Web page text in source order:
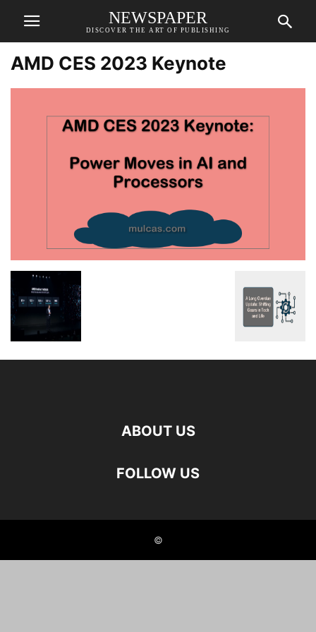
NEWSPAPER
DISCOVER THE ART OF PUBLISHING
AMD CES 2023 Keynote
ABOUT US
FOLLOW US
©